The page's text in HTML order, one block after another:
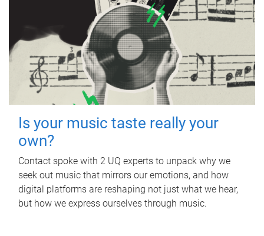
Is your music taste really your
own?
Contact spoke with 2 UQ experts to unpack why we
seek out music that mirrors our emotions, and how
digital platforms are reshaping not just what we hear,
but how we express ourselves through music.